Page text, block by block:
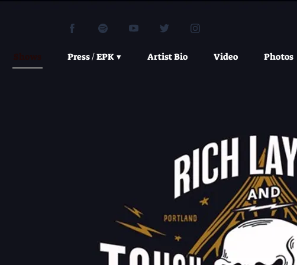
Press / EPK Artist Bio Video Photos